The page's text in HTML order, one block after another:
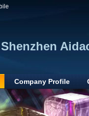
Shenzhen
Company Profile